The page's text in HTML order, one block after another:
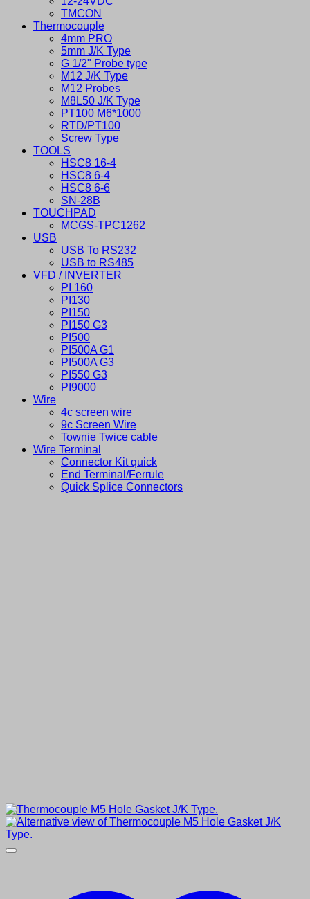
TMCON
Thermocouple
4mm PRO
5mm J/K Type
G 1/2" Probe type
M12 J/K Type
M12 Probes
M8L50 J/K Type
PT100 M6*1000
RTD/PT100
Screw Type
TOOLS
HSC8 16-4
HSC8 6-4
HSC8 6-6
SN-28B
TOUCHPAD
MCGS-TPC1262
USB
USB To RS232
USB to RS485
VFD / INVERTER
PI 160
PI130
PI150
PI150 G3
PI500
PI500A G1
PI500A G3
PI550 G3
PI9000
Wire
4c screen wire
9c Screen Wire
Townie Twice cable
Wire Terminal
Connector Kit quick
End Terminal/Ferrule
Quick Splice Connectors